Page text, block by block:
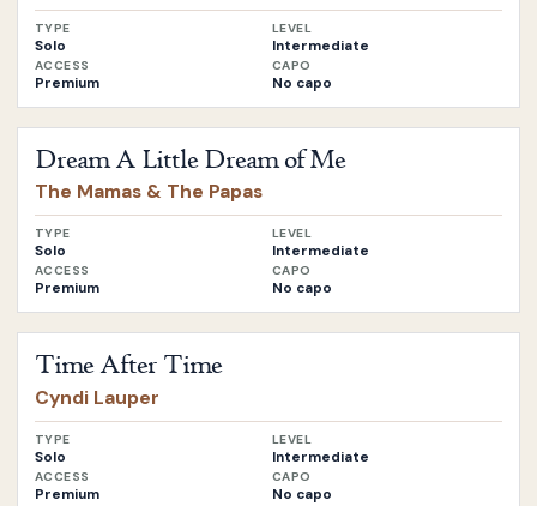
TYPE
Solo
LEVEL
Intermediate
ACCESS
Premium
CAPO
No capo
Dream A Little Dream of Me
The Mamas & The Papas
TYPE
Solo
LEVEL
Intermediate
ACCESS
Premium
CAPO
No capo
Time After Time
Cyndi Lauper
TYPE
Solo
LEVEL
Intermediate
ACCESS
Premium
CAPO
No capo